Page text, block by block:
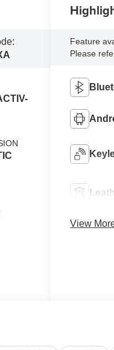
Feature
Please
View